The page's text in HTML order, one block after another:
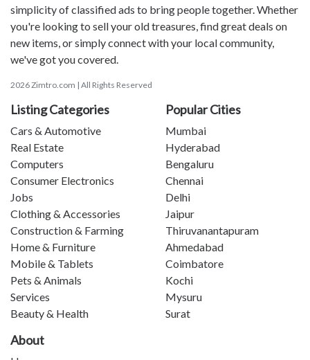
simplicity of classified ads to bring people together. Whether
you're looking to sell your old treasures, find great deals on
new items, or simply connect with your local community,
we've got you covered.
2026 Zimtro.com | All Rights Reserved
Listing Categories
Cars & Automotive
Real Estate
Computers
Consumer Electronics
Jobs
Clothing & Accessories
Construction & Farming
Home & Furniture
Mobile & Tablets
Pets & Animals
Services
Beauty & Health
Popular Cities
Mumbai
Hyderabad
Bengaluru
Chennai
Delhi
Jaipur
Thiruvanantapuram
Ahmedabad
Coimbatore
Kochi
Mysuru
Surat
About